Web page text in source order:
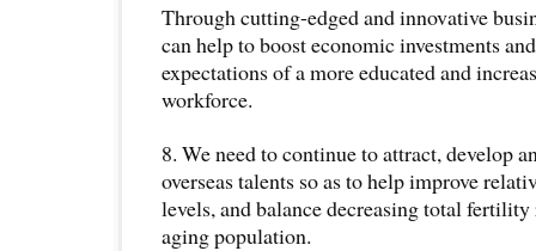
Through cutting-edged and innovative
can help to boost economic investments
expectations of a more educated and
workforce.
8. We need to continue to attract, develop
overseas talents so as to help improve
levels, and balance decreasing total
aging population.